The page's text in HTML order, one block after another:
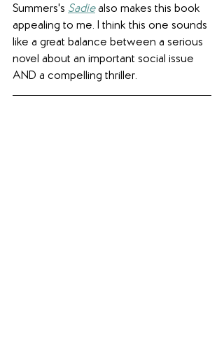
Summers's Sadie also makes this book
appealing to me. I think this one sounds
like a great balance between a serious
novel about an important social issue
AND a compelling thriller.